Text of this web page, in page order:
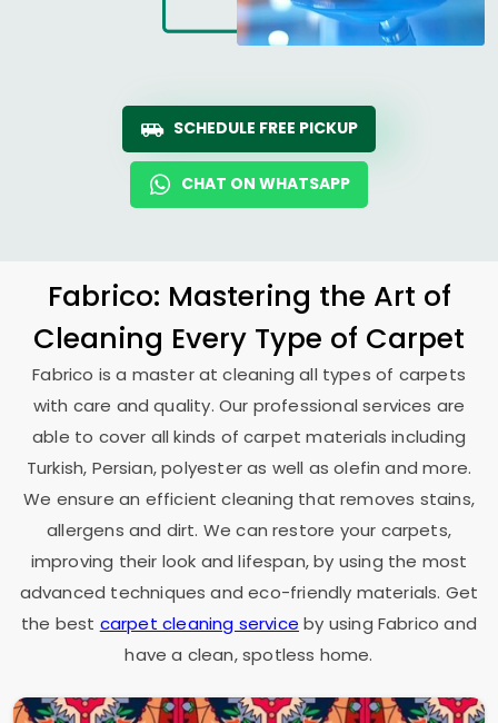
SCHEDULE FREE PICKUP
CHAT ON WHATSAPP
Fabrico: Mastering the Art of
Cleaning Every Type of Carpet
Fabrico is a master at cleaning all types of carpets
with care and quality. Our professional services are
able to cover all kinds of carpet materials including
Turkish, Persian, polyester as well as olefin and more.
We ensure an efficient cleaning that removes stains,
allergens and dirt. We can restore your carpets,
improving their look and lifespan, by using the most
advanced techniques and eco-friendly materials. Get
the best carpet cleaning service by using Fabrico and
have a clean, spotless home.